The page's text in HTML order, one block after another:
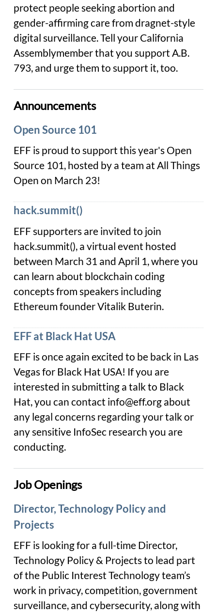
protect people seeking abortion and
gender-affirming care from dragnet-style
digital surveillance. Tell your California
Assemblymember that you support A.B.
793, and urge them to support it, too.
Announcements
Open Source 101
EFF is proud to support this year's Open
Source 101, hosted by a team at All Things
Open on March 23!
hack.summit()
EFF supporters are invited to join
hack.summit(), a virtual event hosted
between March 31 and April 1, where you
can learn about blockchain coding
concepts from speakers including
Ethereum founder Vitalik Buterin.
EFF at Black Hat USA
EFF is once again excited to be back in Las
Vegas for Black Hat USA! If you are
interested in submitting a talk to Black
Hat, you can contact info@eff.org about
any legal concerns regarding your talk or
any sensitive InfoSec research you are
conducting.
Job Openings
Director, Technology Policy and
Projects
EFF is looking for a full-time Director,
Technology Policy & Projects to lead part
of the Public Interest Technology team’s
work in privacy, competition, government
surveillance, and cybersecurity, along with